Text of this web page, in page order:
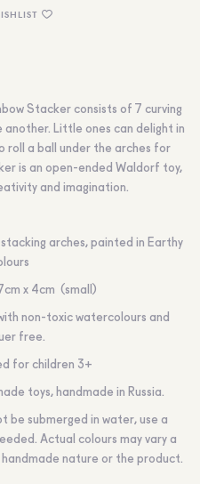
Stacker consists of 7 curving
Little ones can delight in
roll a ball under the arches for
is an open-ended Waldorf toy,
and imagination.
arches, painted in Earthy
x 4cm (small)
non-toxic watercolours and
free.
for children 3+
toys, handmade in Russia.
be submerged in water, use a
Actual colours may vary a
nature or the product.